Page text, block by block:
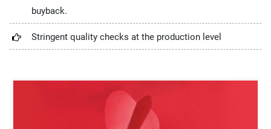
buyback.
Stringent quality checks at the production level